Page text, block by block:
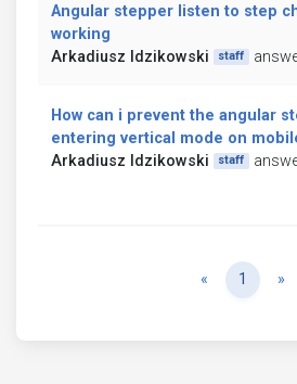
Angular stepper listen to step
working
Arkadiusz Idzikowski
staff
How can i prevent the angular
entering vertical mode on
Arkadiusz Idzikowski
staff
« Previous
1 »